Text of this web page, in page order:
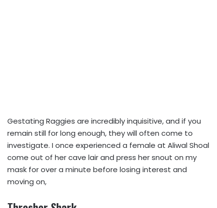
Gestating Raggies are incredibly inquisitive, and if you
remain still for long enough, they will often come to
investigate. I once experienced a female at Aliwal Shoal
come out of her cave lair and press her snout on my
mask for over a minute before losing interest and
moving on,